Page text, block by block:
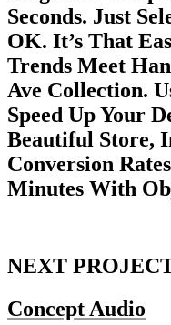
Seconds. Just
OK. It’s That
Trends Meet
Ave Collection.
Speed Up Your
Beautiful Store,
Conversion
Minutes With
NEXT
Concept Audio